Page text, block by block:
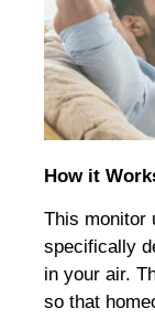
How it
This monitor
specifically
in your air.
so that